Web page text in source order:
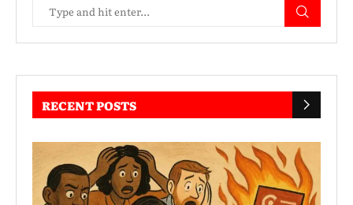
RECENT POSTS